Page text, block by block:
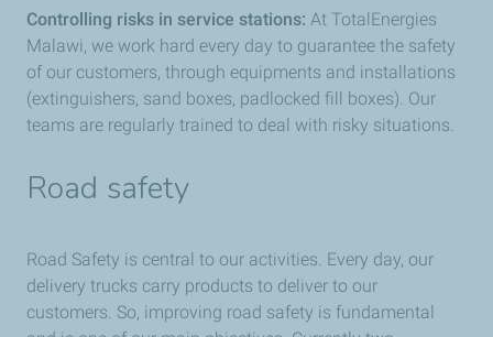
Controlling risks in service stations: At TotalEnergies
Malawi, we work hard every day to guarantee the safety
of our customers, through equipments and installations
(extinguishers, sand boxes, padlocked fill boxes). Our
teams are regularly trained to deal with risky situations.
Road safety
Road Safety is central to our activities. Every day, our
delivery trucks carry products to deliver to our
customers. So, improving road safety is fundamental